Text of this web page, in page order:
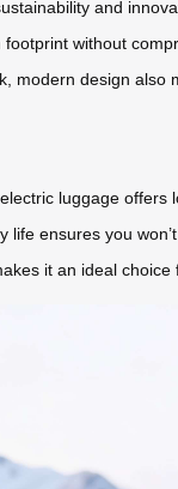
and
without
modern design also
luggage
ensures you
it an ideal